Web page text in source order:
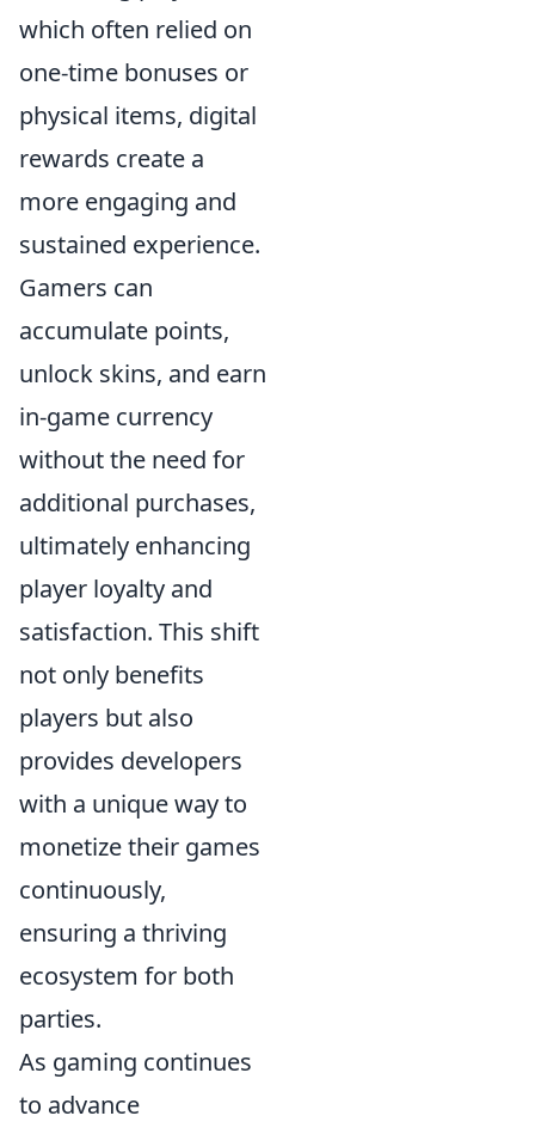
which often relied on
one-time bonuses or
physical items, digital
rewards create a
more engaging and
sustained experience.
Gamers can
accumulate points,
unlock skins, and earn
in-game currency
without the need for
additional purchases,
ultimately enhancing
player loyalty and
satisfaction. This shift
not only benefits
players but also
provides developers
with a unique way to
monetize their games
continuously,
ensuring a thriving
ecosystem for both
parties.
As gaming continues
to advance